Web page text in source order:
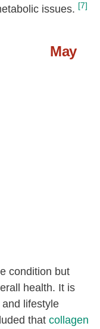
1.44 issues. [7]
May
condition but
health. It is
and lifestyle
that collagen